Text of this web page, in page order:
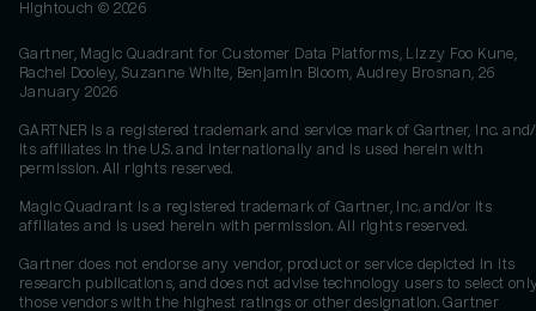
Hightouch © 2026
Gartner, Magic Quadrant for Customer Data Platforms, Lizzy Foo Kune,
Rachel Dooley, Suzanne White, Benjamin Bloom, Audrey Brosnan, 26
January 2026
GARTNER is a registered trademark and service mark of Gartner, Inc.
its affiliates in the U.S. and internationally and is used herein with
permission. All rights reserved.
Magic Quadrant is a registered trademark of Gartner, Inc. and/or its
affiliates and is used herein with permission. All rights reserved.
Gartner does not endorse any vendor, product or service depicted in its
research publications, and does not advise technology users to select
those vendors with the highest ratings or other designation. Gartner